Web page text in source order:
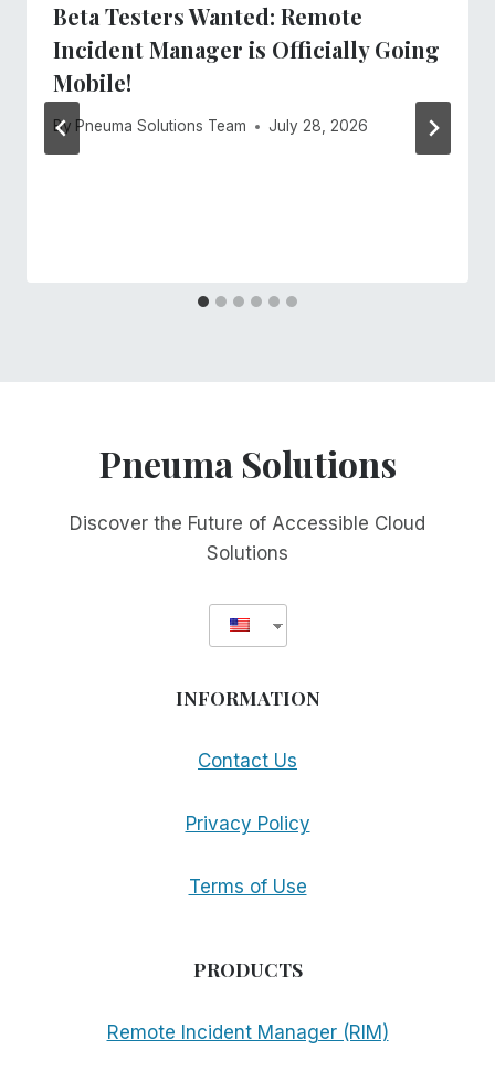
Beta Testers Wanted: Remote
Incident Manager is Officially Going
Mobile!
By Pneuma Solutions Team July 28, 2026
Pneuma Solutions
Discover the Future of Accessible Cloud
Solutions
INFORMATION
Contact Us
Privacy Policy
Terms of Use
PRODUCTS
Remote Incident Manager (RIM)